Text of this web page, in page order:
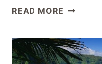
READ MORE TRAVEL
24TH,
2021